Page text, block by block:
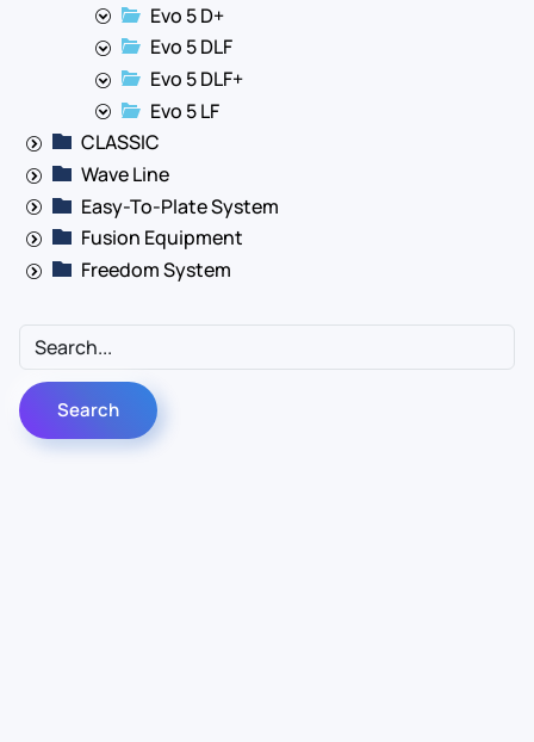
Evo 5 D+
Evo 5 DLF
Evo 5 DLF+
Evo 5 LF
CLASSIC
Wave Line
Easy-To-Plate System
Fusion Equipment
Freedom System